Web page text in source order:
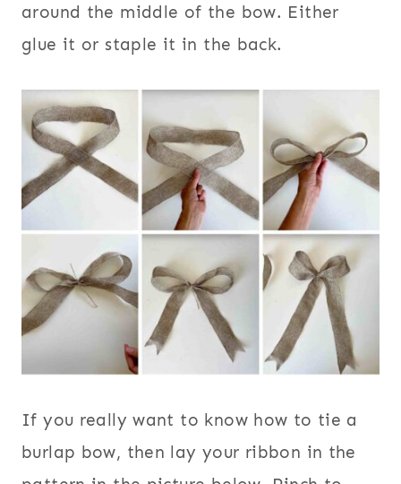
around the middle of the bow. Either
glue it or staple it in the back.
If you really want to know how to tie a
burlap bow, then lay your ribbon in the